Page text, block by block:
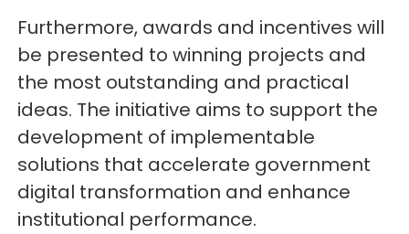
Furthermore, awards and incentives will
be presented to winning projects and
the most outstanding and practical
ideas. The initiative aims to support the
development of implementable
solutions that accelerate government
digital transformation and enhance
institutional performance.